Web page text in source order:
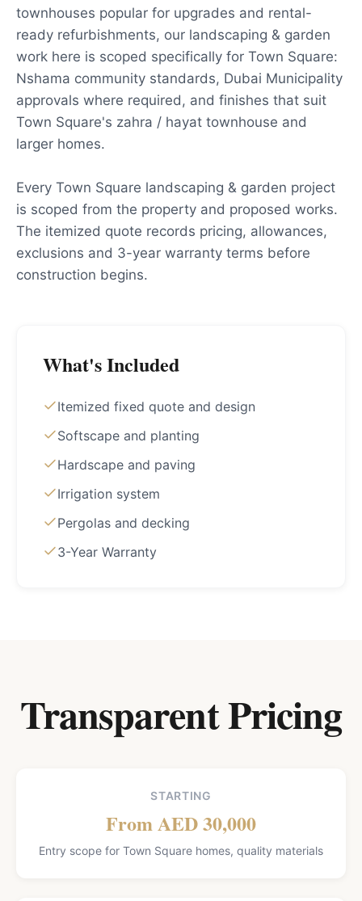
townhouses popular for upgrades and rental-
ready refurbishments, our landscaping & garden
work here is scoped specifically for Town Square:
Nshama community standards, Dubai Municipality
approvals where required, and finishes that suit
Town Square's zahra / hayat townhouse and
larger homes.
Every Town Square landscaping & garden project
is scoped from the property and proposed works.
The itemized quote records pricing, allowances,
exclusions and 3-year warranty terms before
construction begins.
What's Included
Itemized fixed quote and design
Softscape and planting
Hardscape and paving
Irrigation system
Pergolas and decking
3-Year Warranty
Transparent Pricing
STARTING
From AED 30,000
Entry scope for Town Square homes, quality materials